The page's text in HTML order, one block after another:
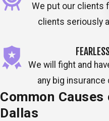
We put our clients
clients seriously
We will fight and
any big insurance
Common
Dallas